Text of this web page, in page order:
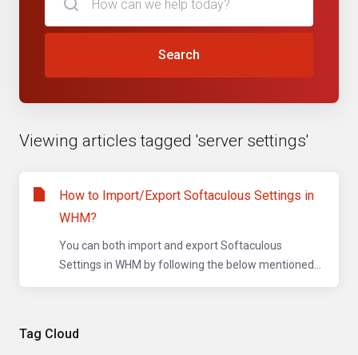
Tag Cloud
Search
Viewing articles tagged 'server settings'
How to Import/Export Softaculous Settings in
WHM?
You can both import and export Softaculous
Settings in WHM by following the below mentioned...